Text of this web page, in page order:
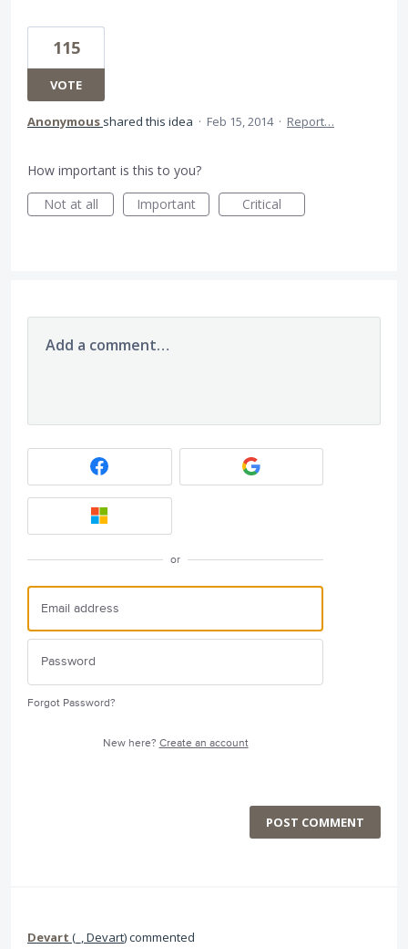
115
VOTE
Anonymous shared this idea · Feb 15, 2014 · Report…
How important is this to you?
Not at all
Important Critical
Add a comment…
or
Forgot Password?
New here? Create an account
POST COMMENT
Devart ( _, Devart)commented